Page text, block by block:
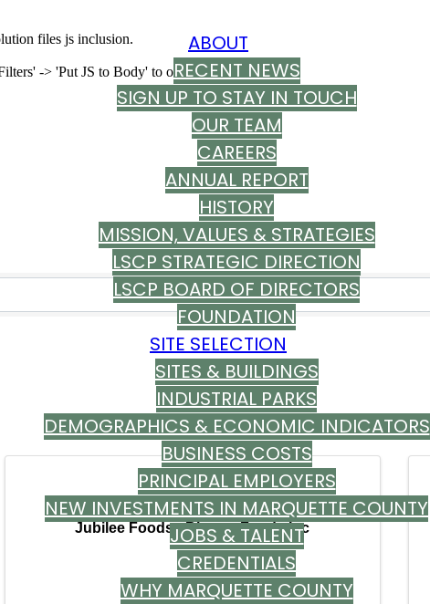
ABOUT
RECENT NEWS
SIGN UP TO STAY IN TOUCH
OUR TEAM
CAREERS
ANNUAL REPORT
HISTORY
MISSION, VALUES & STRATEGIES
LSCP STRATEGIC DIRECTION
LSCP BOARD OF DIRECTORS
FOUNDATION
SITE SELECTION
SITES & BUILDINGS
INDUSTRIAL PARKS
DEMOGRAPHICS & ECONOMIC INDICATORS
BUSINESS COSTS
PRINCIPAL EMPLOYERS
NEW INVESTMENTS IN MARQUETTE COUNTY
JOBS & TALENT
CREDENTIALS
WHY MARQUETTE COUNTY
files js inclusion.
-> 'Put JS to Body' to on
Jubilee Foods - Blewett Foods Inc